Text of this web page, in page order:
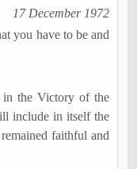
17 December 1972
you have to be and
in the Victory of the
include in itself the
faithful and